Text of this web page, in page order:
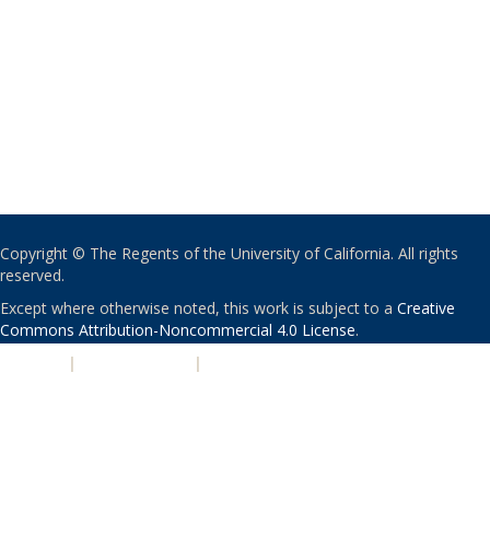
Copyright © The Regents of the University of California. All rights
reserved.
Except where otherwise noted, this work is subject to a Creative
Commons Attribution-Noncommercial 4.0 License.
| |